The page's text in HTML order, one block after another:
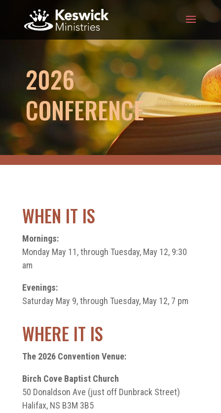
2026
CONFERENCE
WHEN IT IS
Mornings:
Monday May 11, through Tuesday, May 12, 9:30
am
Evenings:
Saturday May 9, through Tuesday, May 12, 7 pm
WHERE IT IS
The 2026 Convention Venue:
Birch Cove Baptist Church
50 Donaldson Ave (just off Dunbrack Street)
Halifax, NS B3M 3B5